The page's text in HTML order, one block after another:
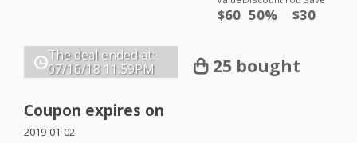
$60 50% $30
The deal ended at:
07/16/18 11:59PM 25 bought
Coupon expires on
2019-01-02